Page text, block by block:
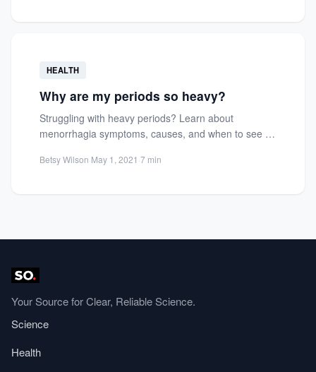
HEALTH
Why are my periods so heavy?
Struggling with heavy periods? Learn about
menorrhagia symptoms, causes, and when to see a
Betsy Wilson·May 1, 2021 ·7 min
Your Source for Clear, Reliable Science.
Science
Health